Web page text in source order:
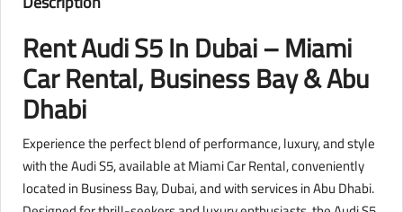
Rent Audi S5 In Dubai – Miami
Car Rental, Business Bay & Abu
Dhabi
Experience the perfect blend of performance, luxury, and style
with the Audi S5, available at Miami Car Rental, conveniently
located in Business Bay, Dubai, and with services in Abu Dhabi.